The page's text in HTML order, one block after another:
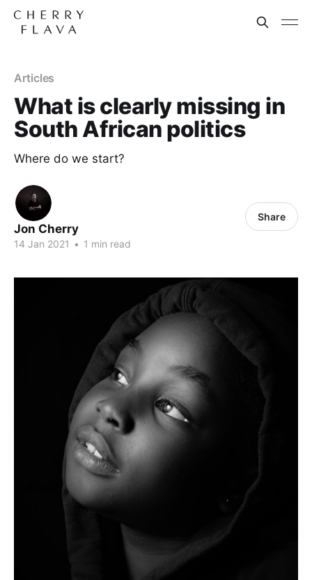
Articles
What is clearly missing in
South African politics
Where do we start?
Jon Cherry
14 Jan 2021 • 1 min read
Share